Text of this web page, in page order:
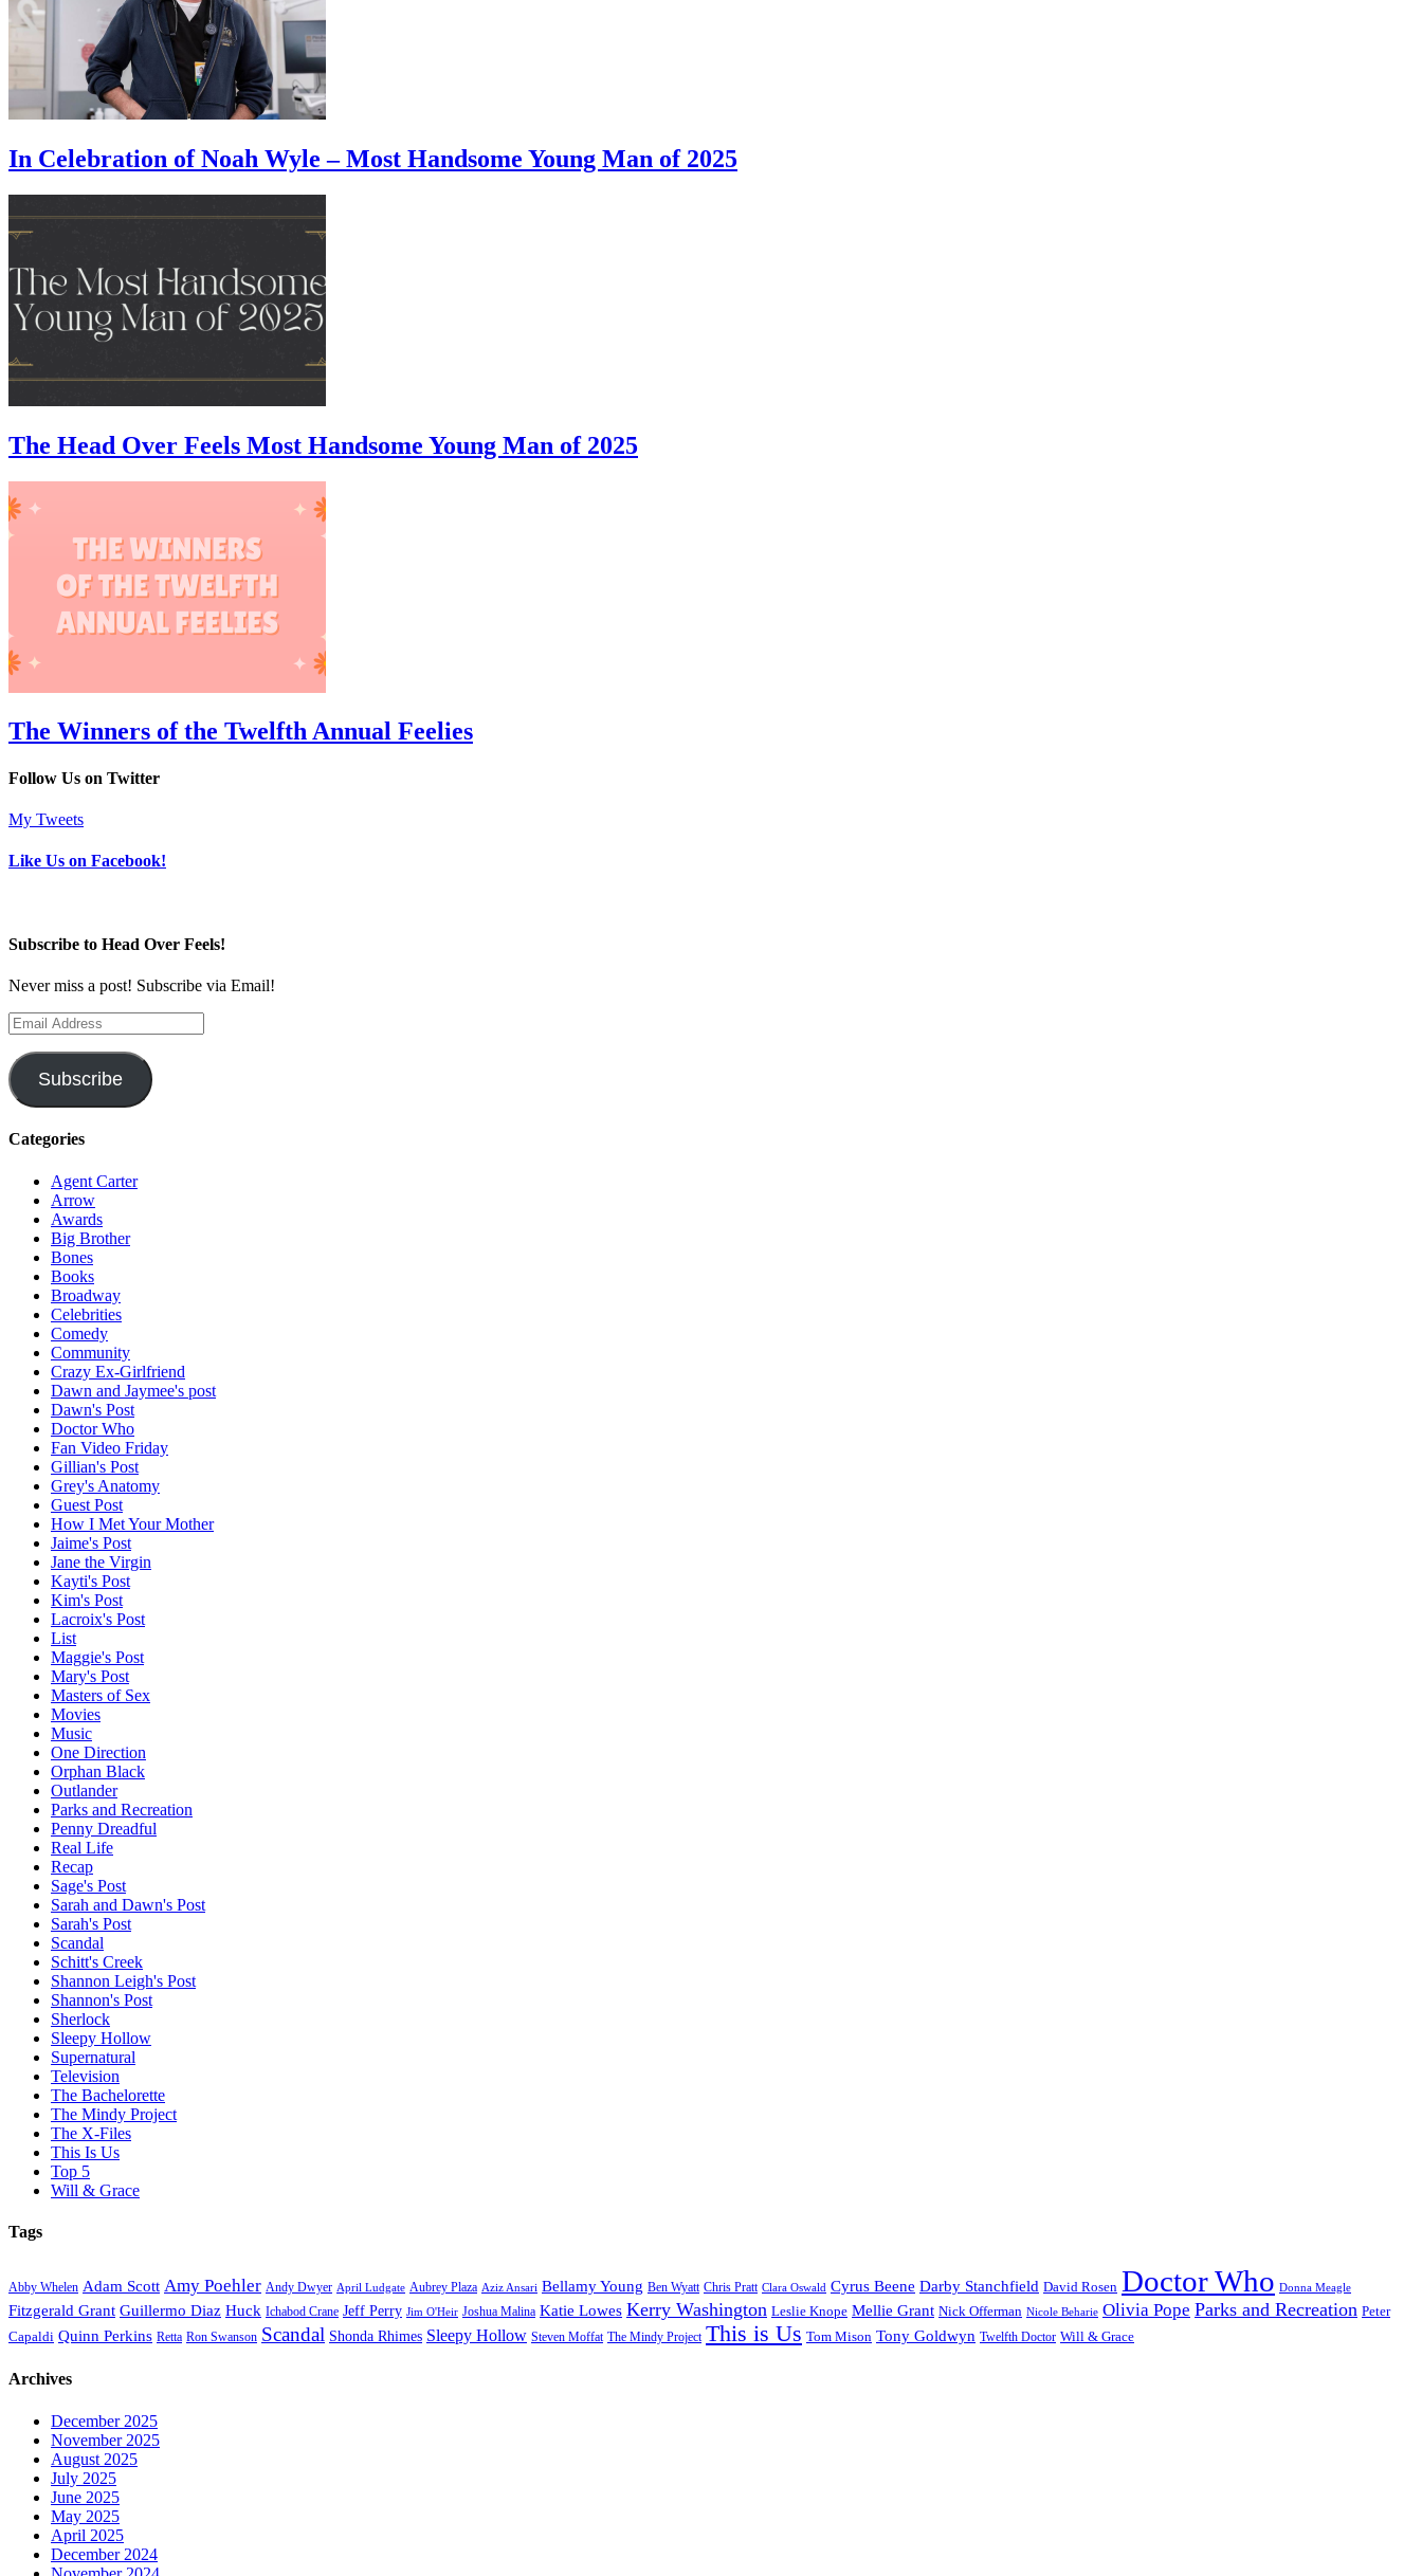
In Celebration of Noah Wyle – Most Handsome Young Man of 2025
The Head Over Feels Most Handsome Young Man of 2025
The Winners of the Twelfth Annual Feelies
Follow Us on Twitter
My Tweets
Like Us on Facebook!
Subscribe to Head Over Feels!
Never miss a post! Subscribe via Email!
Email
Address
Subscribe
Categories
Agent Carter
Arrow
Awards
Big Brother
Bones
Books
Broadway
Celebrities
Comedy
Community
Crazy Ex-Girlfriend
Dawn and Jaymee's post
Dawn's Post
Doctor Who
Fan Video Friday
Gillian's Post
Grey's Anatomy
Guest Post
How I Met Your Mother
Jaime's Post
Jane the Virgin
Kayti's Post
Kim's Post
Lacroix's Post
List
Maggie's Post
Mary's Post
Masters of Sex
Movies
Music
One Direction
Orphan Black
Outlander
Parks and Recreation
Penny Dreadful
Real Life
Recap
Sage's Post
Sarah and Dawn's Post
Sarah's Post
Scandal
Schitt's Creek
Shannon Leigh's Post
Shannon's Post
Sherlock
Sleepy Hollow
Supernatural
Television
The Bachelorette
The Mindy Project
The X-Files
This Is Us
Top 5
Will & Grace
Tags
Abby Whelen Adam Scott Amy Poehler Andy Dwyer April Ludgate Aubrey Plaza Aziz Ansari Bellamy Young Ben Wyatt Chris Pratt Clara Oswald Cyrus Beene Darby Stanchfield David Rosen Doctor Who Donna Meagle
Fitzgerald Grant Guillermo Diaz Huck Ichabod Crane Jeff Perry Jim O'Heir Joshua Malina Katie Lowes Kerry Washington Leslie Knope Mellie Grant Nick Offerman Nicole Beharie Olivia Pope Parks and Recreation Peter
Capaldi Quinn Perkins Retta Ron Swanson Scandal Shonda Rhimes Sleepy Hollow Steven Moffat The Mindy Project This is Us Tom Mison Tony Goldwyn Twelfth Doctor Will & Grace
Archives
December 2025
November 2025
August 2025
July 2025
June 2025
May 2025
April 2025
December 2024